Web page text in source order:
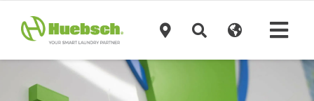
content
Products